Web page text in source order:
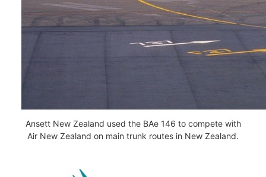
Ansett New Zealand used the BAe 146 to compete with
Air New Zealand on main trunk routes in New Zealand.